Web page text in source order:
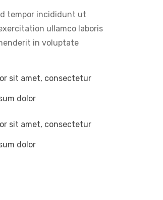
tempor incididunt ut
ullamco laboris
in voluptate
sit amet, consectetur
dolor
sit amet, consectetur
dolor